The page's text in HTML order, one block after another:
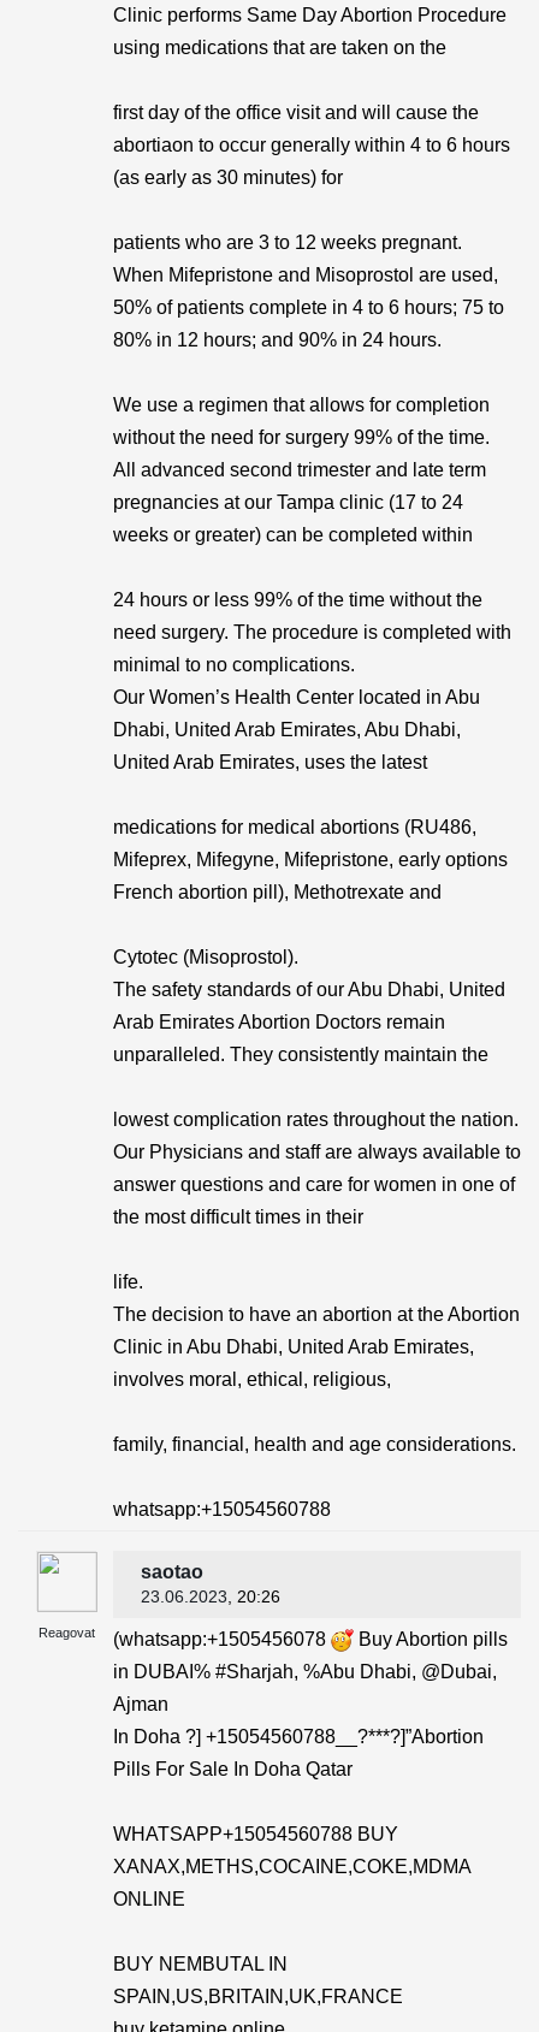
Clinic performs Same Day Abortion Procedure
using medications that are taken on the
first day of the office visit and will cause the
abortiaon to occur generally within 4 to 6 hours
(as early as 30 minutes) for
patients who are 3 to 12 weeks pregnant.
When Mifepristone and Misoprostol are used,
50% of patients complete in 4 to 6 hours; 75 to
80% in 12 hours; and 90% in 24 hours.
We use a regimen that allows for completion
without the need for surgery 99% of the time.
All advanced second trimester and late term
pregnancies at our Tampa clinic (17 to 24
weeks or greater) can be completed within
24 hours or less 99% of the time without the
need surgery. The procedure is completed with
minimal to no complications.
Our Women’s Health Center located in Abu
Dhabi, United Arab Emirates, Abu Dhabi,
United Arab Emirates, uses the latest
medications for medical abortions (RU486,
Mifeprex, Mifegyne, Mifepristone, early options
French abortion pill), Methotrexate and
Cytotec (Misoprostol).
The safety standards of our Abu Dhabi, United
Arab Emirates Abortion Doctors remain
unparalleled. They consistently maintain the
lowest complication rates throughout the nation.
Our Physicians and staff are always available to
answer questions and care for women in one of
the most difficult times in their
life.
The decision to have an abortion at the Abortion
Clinic in Abu Dhabi, United Arab Emirates,
involves moral, ethical, religious,
family, financial, health and age considerations.
whatsapp:+15054560788
Reagovat
saotao
23.06.2023 , 20:26
(whatsapp:+1505456078
Buy Abortion pills
in DUBAI% #Sharjah, %Abu Dhabi, @Dubai,
Ajman
In Doha ?] +15054560788__?***?]”Abortion
Pills For Sale In Doha Qatar
WHATSAPP+15054560788 BUY
XANAX,METHS,COCAINE,COKE,MDMA
ONLINE
BUY NEMBUTAL IN
SPAIN,US,BRITAIN,UK,FRANCE